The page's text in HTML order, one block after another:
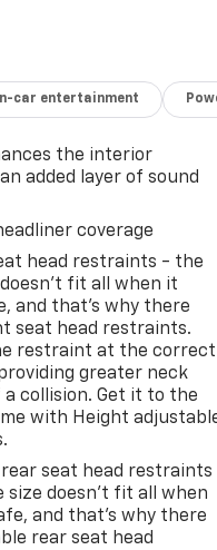
In-car entertainment
the interior
added layer of sound
coverage
head restraints - the
fit all when it
and that’s why there
seat head restraints.
restraint at the correct
greater neck
collision. Get it to the
with Height
seat head restraints
doesn’t fit all when
and that’s why there
rear seat head